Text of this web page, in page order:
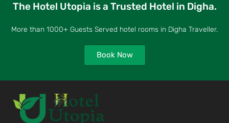
The Hotel Utopia is a Trusted Hotel in Digha.
More than 1000+ Guests Served hotel rooms in Digha Traveller.
Book Now